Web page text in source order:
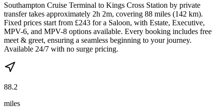
Southampton Cruise Terminal to Kings Cross Station by private
transfer takes approximately 2h 2m, covering 88 miles (142 km).
Fixed prices start from £243 for a Saloon, with Estate, Executive,
MPV-6, and MPV-8 options available. Every booking includes free
meet & greet, ensuring a seamless beginning to your journey.
Available 24/7 with no surge pricing.
88.2
miles